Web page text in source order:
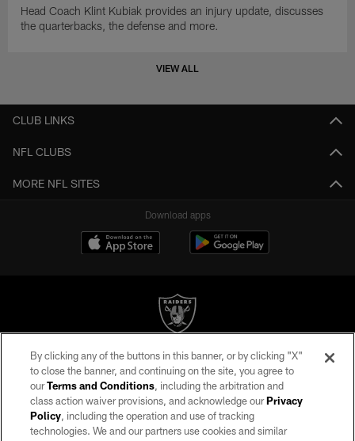
Head Coach Klint Kubiak provides an injury update, discusses
the quarterbacks, the defense and more.
VIEW ALL
CLUB LINKS
NFL CLUBS
MORE NFL SITES
Download apps
©2026 by the Las Vegas Raiders. All rights reserved. No portion of this site
may be reproduced without the express written permission of the Las Vegas
Raiders.
PRIVACY POLICY
By clicking any of the buttons in this banner, or by clicking "X"
to close the banner, and continuing on the site, you agree to
ourTerms and Conditions, including the arbitration and
class action waiver provisions, and acknowledge ourPrivacy
Policy, including the operation and use of tracking
technologies. We and our partners use cookies and similar